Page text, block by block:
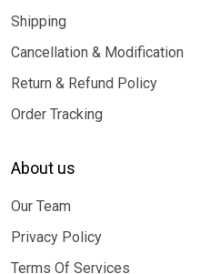
Shipping
Cancellation & Modification
Return & Refund Policy
Order Tracking
About us
Our Team
Privacy Policy
Terms Of Services